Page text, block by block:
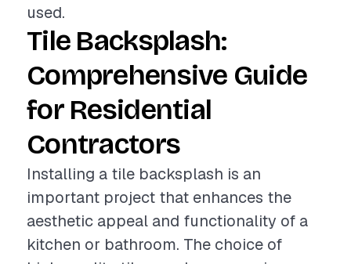
used.
Tile Backsplash:
Comprehensive Guide
for Residential
Contractors
Installing a tile backsplash is an
important project that enhances the
aesthetic appeal and functionality of a
kitchen or bathroom. The choice of